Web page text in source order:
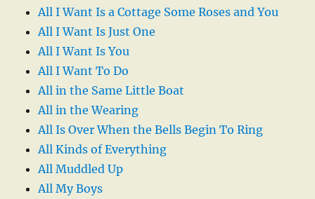
All I Want Is a Cottage Some Roses and You
All I Want Is Just One
All I Want Is You
All I Want To Do
All in the Same Little Boat
All in the Wearing
All Is Over When the Bells Begin To Ring
All Kinds of Everything
All Muddled Up
All My Boys